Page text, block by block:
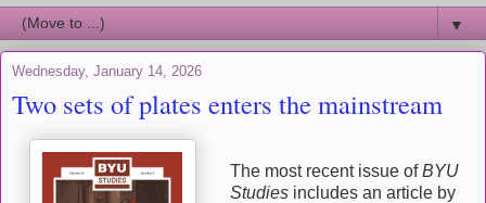
▼
Wednesday, January 14, 2026
Two sets of plates enters the mainstream
The most recent issue ofBYU
Studies includes an article by